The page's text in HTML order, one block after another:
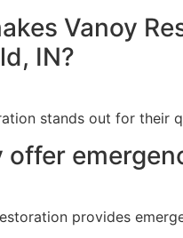
Vanoy
IN?
stands out for their
offer
provides